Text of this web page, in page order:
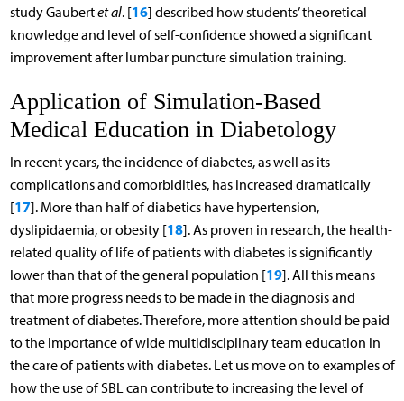
study Gaubertet al. [16] described how students’ theoretical
knowledge and level of self-confidence showed a significant
improvement after lumbar puncture simulation training.
Application of Simulation-Based
Medical Education in Diabetology
In recent years, the incidence of diabetes, as well as its
complications and comorbidities, has increased dramatically
[17]. More than half of diabetics have hypertension,
dyslipidaemia, or obesity [18]. As proven in research, the health-
related quality of life of patients with diabetes is significantly
lower than that of the general population [19]. All this means
that more progress needs to be made in the diagnosis and
treatment of diabetes. Therefore, more attention should be paid
to the importance of wide multidisciplinary team education in
the care of patients with diabetes. Let us move on to examples of
how the use of SBL can contribute to increasing the level of